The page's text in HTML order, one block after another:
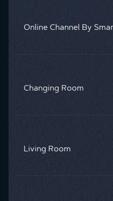
Online Channel By
Changing Room
Living Room